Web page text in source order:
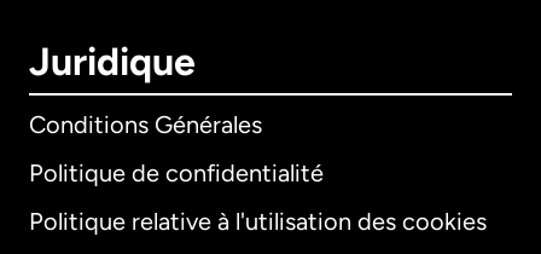
Juridique
Conditions Générales
Politique de confidentialité
Politique relative à l'utilisation des cookies